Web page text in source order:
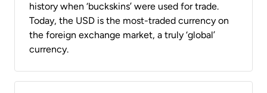
history when ‘buckskins’ were used for trade.
Today, the USD is the most-traded currency on
the foreign exchange market, a truly ‘global’
currency.